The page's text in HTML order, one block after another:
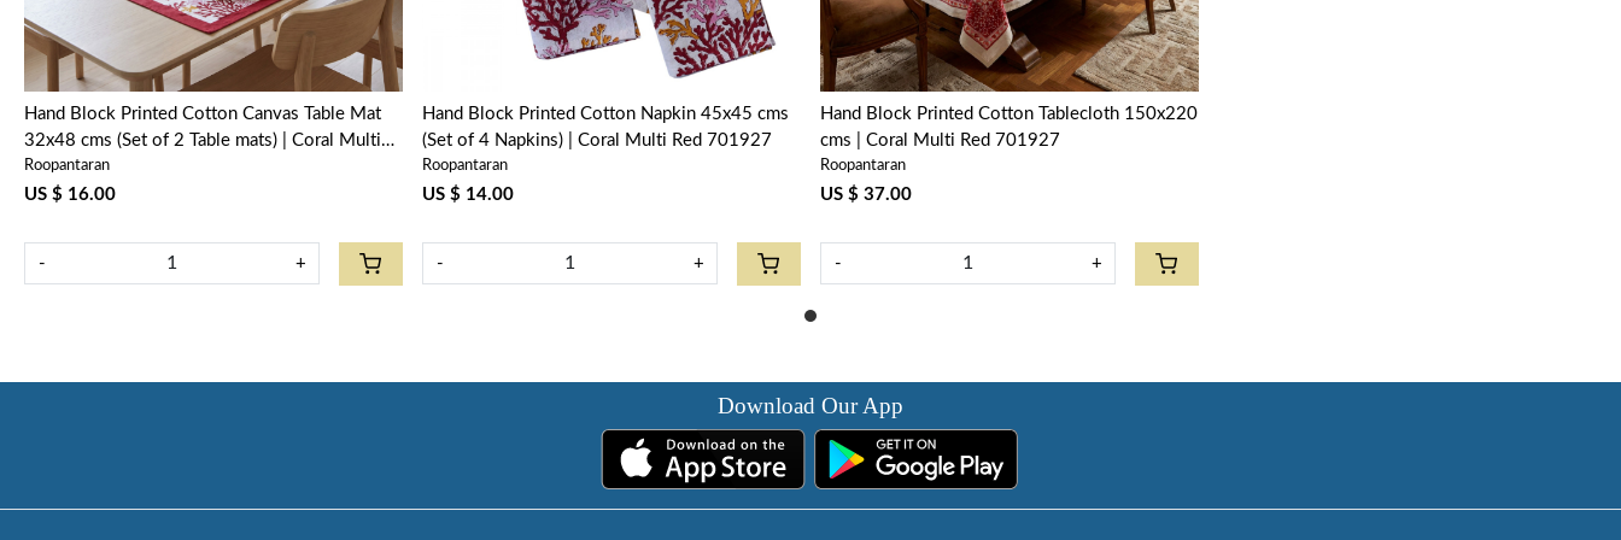
Hand Block Printed Cotton Canvas Table Mat
32x48 cms (Set of 2 Table mats) | Coral Multi
Red 701927
Roopantaran
US $ 16.00
- +
Hand Block Printed Cotton Napkin 45x45 cms
(Set of 4 Napkins) | Coral Multi Red 701927
Roopantaran
US $ 14.00
- +
Hand Block Printed Cotton Tablecloth 150x220
cms | Coral Multi Red 701927
Roopantaran
US $ 37.00
- +
Download Our App